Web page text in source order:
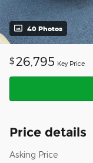
40 Photos
$ 26,795 Key Price
Price details
Asking Price